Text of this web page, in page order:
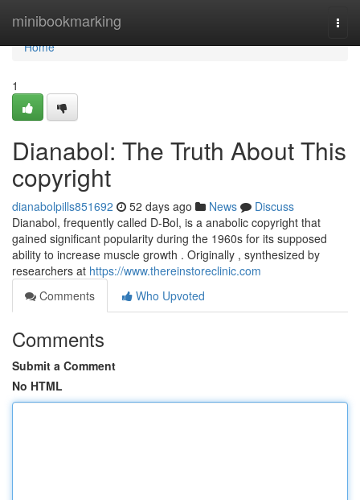
minibookmarking
Home
Home
1
Dianabol: The Truth About This
copyright
dianabolpills851692 52 days ago News
Discuss
Dianabol, frequently called D-Bol, is a anabolic copyright that
gained significant popularity during the 1960s for its supposed
ability to increase muscle growth . Originally , synthesized by
researchers at https://www.thereinstoreclinic.com
Comments
Who Upvoted
Comments
Submit a Comment
No HTML